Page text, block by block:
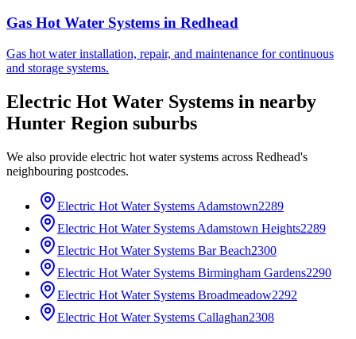
Gas Hot Water Systems in Redhead
Gas hot water installation, repair, and maintenance for continuous
and storage systems.
Electric Hot Water Systems in nearby
Hunter Region suburbs
We also provide electric hot water systems across Redhead's
neighbouring postcodes.
Electric Hot Water Systems Adamstown2289
Electric Hot Water Systems Adamstown Heights2289
Electric Hot Water Systems Bar Beach2300
Electric Hot Water Systems Birmingham Gardens2290
Electric Hot Water Systems Broadmeadow2292
Electric Hot Water Systems Callaghan2308